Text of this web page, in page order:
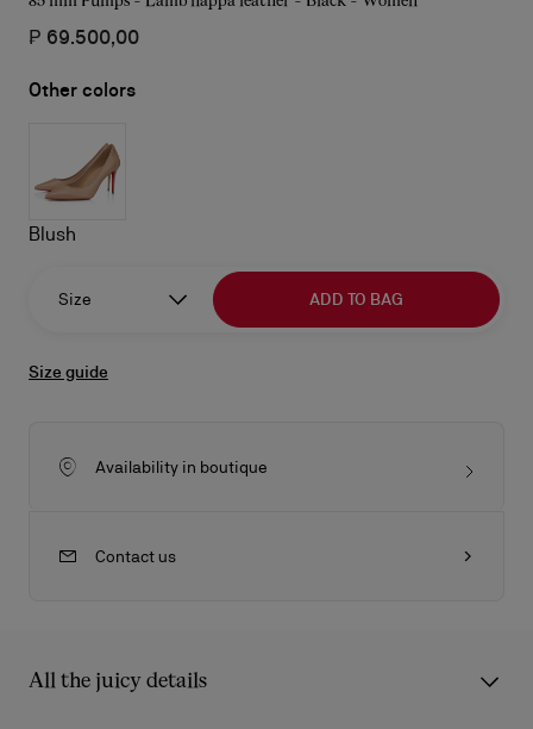
₱ 69.500,00
Other colors
Blush
Size ADD TO BAG
Size guide
Availability in boutique
Contact us
All the juicy details